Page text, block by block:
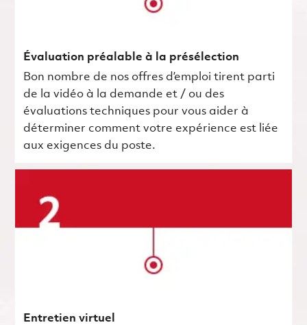
Évaluation préalable à la présélection
Bon nombre de nos offres d’emploi tirent parti
de la vidéo à la demande et / ou des
évaluations techniques pour vous aider à
déterminer comment votre expérience est liée
aux exigences du poste.
Entretien virtuel